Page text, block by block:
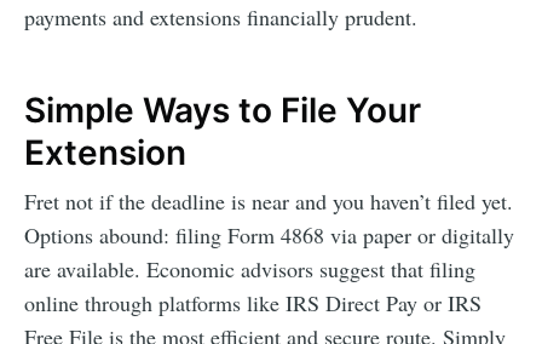
payments and extensions financially prudent.
Simple Ways to File Your
Extension
Fret not if the deadline is near and you haven’t filed yet.
Options abound: filing Form 4868 via paper or digitally
are available. Economic advisors suggest that filing
online through platforms like IRS Direct Pay or IRS
Free File is the most efficient and secure route. Simply